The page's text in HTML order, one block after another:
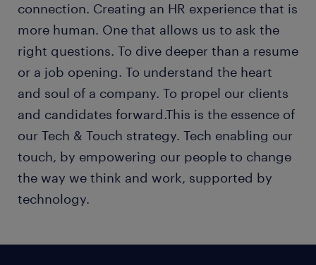
connection. Creating an HR experience that is
more human. One that allows us to ask the
right questions. To dive deeper than a resume
or a job opening. To understand the heart
and soul of a company. To propel our clients
and candidates forward.This is the essence of
our Tech & Touch strategy. Tech enabling our
touch, by empowering our people to change
the way we think and work, supported by
technology.